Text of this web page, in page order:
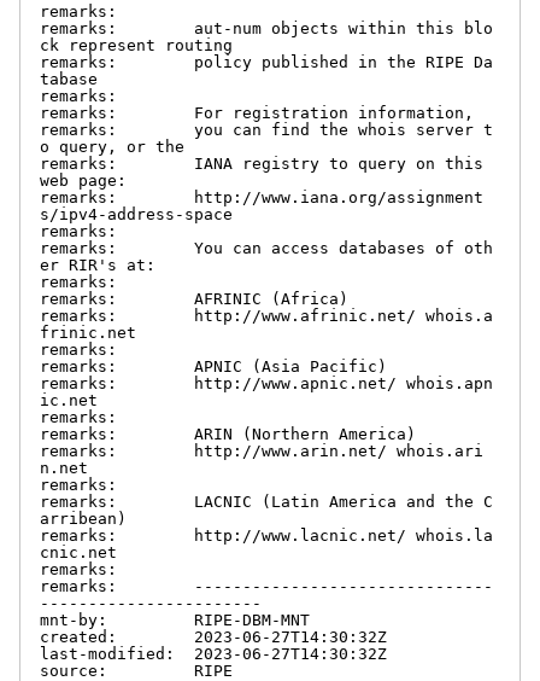
remarks:
remarks:        aut-num objects within this blo
ck represent routing
remarks:        policy published in the RIPE Da
tabase
remarks:
remarks:        For registration information,
remarks:        you can find the whois server t
o query, or the
remarks:        IANA registry to query on this
web page:
remarks:        http://www.iana.org/assignment
s/ipv4-address-space
remarks:
remarks:        You can access databases of oth
er RIR's at:
remarks:
remarks:        AFRINIC (Africa)
remarks:        http://www.afrinic.net/ whois.a
frinic.net
remarks:
remarks:        APNIC (Asia Pacific)
remarks:        http://www.apnic.net/ whois.apn
ic.net
remarks:
remarks:        ARIN (Northern America)
remarks:        http://www.arin.net/ whois.ari
n.net
remarks:
remarks:        LACNIC (Latin America and the C
arribean)
remarks:        http://www.lacnic.net/ whois.la
cnic.net
remarks:
remarks:        -------------------------------
-----------------------
mnt-by:         RIPE-DBM-MNT
created:        2023-06-27T14:30:32Z
last-modified:  2023-06-27T14:30:32Z
source:         RIPE